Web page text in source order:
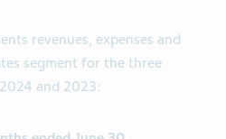
revenues, expenses and
segment for the three
and 2023: